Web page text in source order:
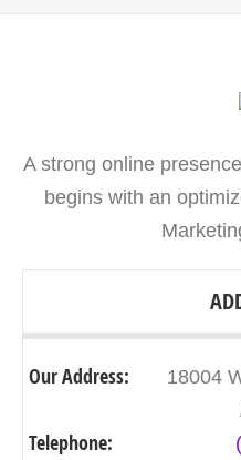
A strong online
begins with an
Our Address:
18004
Telephone: